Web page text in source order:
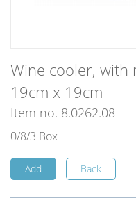
Wine cooler, with
19cm x 19cm
Item no. 8.0262.08
0/8/3 Box
Add Back